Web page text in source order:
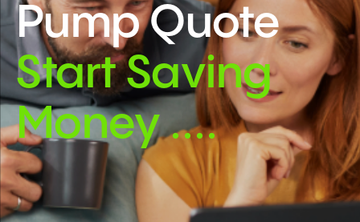
Pump Quote
Start Saving
Money ....